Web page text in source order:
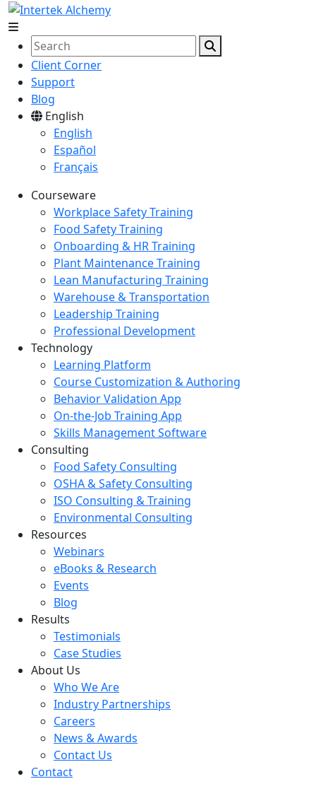
Client Corner
Support
Blog
English
English
Español
Français
Courseware
Workplace Safety Training
Food Safety Training
Onboarding & HR Training
Plant Maintenance Training
Lean Manufacturing Training
Warehouse & Transportation
Leadership Training
Professional Development
Technology
Learning Platform
Course Customization & Authoring
Behavior Validation App
On-the-Job Training App
Skills Management Software
Consulting
Food Safety Consulting
OSHA & Safety Consulting
ISO Consulting & Training
Environmental Consulting
Resources
Webinars
eBooks & Research
Events
Blog
Results
Testimonials
Case Studies
About Us
Who We Are
Industry Partnerships
Careers
News & Awards
Contact Us
Contact